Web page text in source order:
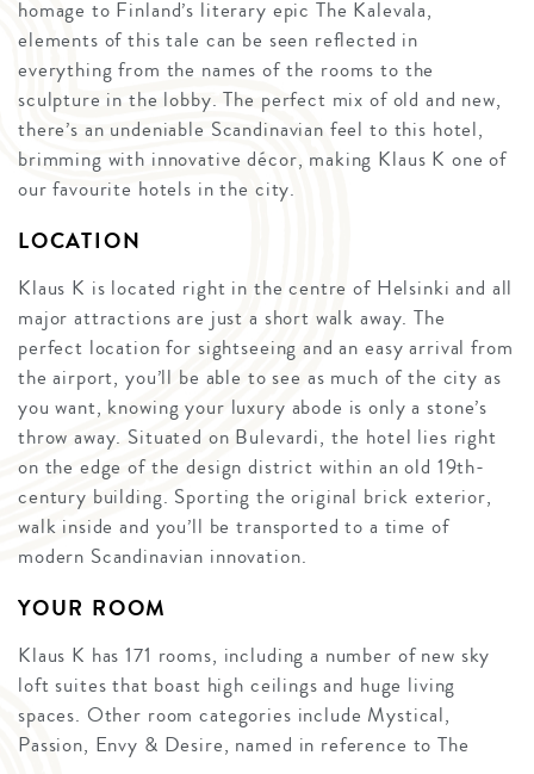
homage to Finland’s literary epic The Kalevala,
elements of this tale can be seen reflected in
everything from the names of the rooms to the
sculpture in the lobby. The perfect mix of old and new,
there’s an undeniable Scandinavian feel to this hotel,
brimming with innovative décor, making Klaus K one of
our favourite hotels in the city.
LOCATION
Klaus K is located right in the centre of Helsinki and all
major attractions are just a short walk away. The
perfect location for sightseeing and an easy arrival from
the airport, you’ll be able to see as much of the city as
you want, knowing your luxury abode is only a stone’s
throw away. Situated on Bulevardi, the hotel lies right
on the edge of the design district within an old 19th-
century building. Sporting the original brick exterior,
walk inside and you’ll be transported to a time of
modern Scandinavian innovation.
YOUR ROOM
Klaus K has 171 rooms, including a number of new sky
loft suites that boast high ceilings and huge living
spaces. Other room categories include Mystical,
Passion, Envy & Desire, named in reference to The